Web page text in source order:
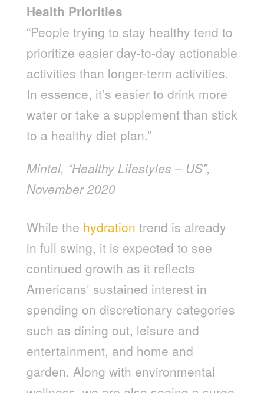
Health Priorities
“People trying to stay healthy tend to
prioritize easier day-to-day actionable
activities than longer-term activities.
In essence, it’s easier to drink more
water or take a supplement than stick
to a healthy diet plan.”
Mintel, “Healthy Lifestyles – US”,
November 2020
While the hydration trend is already
in full swing, it is expected to see
continued growth as it reflects
Americans’ sustained interest in
spending on discretionary categories
such as dining out, leisure and
entertainment, and home and
garden. Along with environmental